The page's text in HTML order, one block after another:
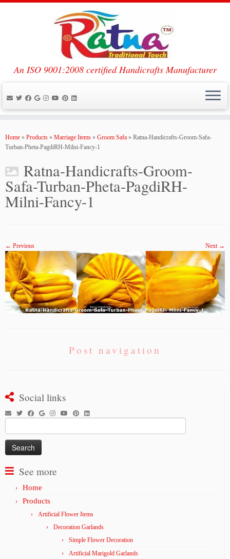
content
An ISO 9001:2008 certified Handicrafts Manufacturer
Home » Products » Marriage Items » Groom Safa » Ratna-Handicrafts-Groom-Safa-
Turban-Pheta-PagdiRH-Milni-Fancy-1
Ratna-Handicrafts-Groom-
Safa-Turban-Pheta-PagdiRH-
Milni-Fancy-1
← Previous Next →
Post navigation
Social links
for:
See more
Home
Products
Artificial Flower Items
Decoration Garlands
Simple Flower Decoration
Artificial Marigold Garlands